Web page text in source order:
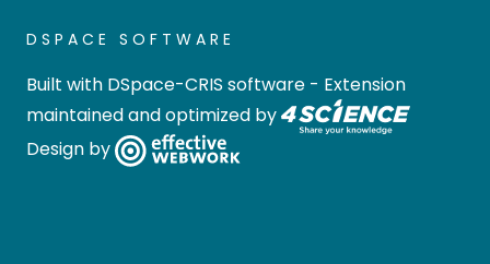
DSPACE SOFTWARE
Built with DSpace-CRIS software - Extension
maintained and optimized by
Design by